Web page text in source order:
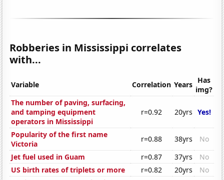
Robberies in Mississippi correlates
with...
Variable Correlation Years Has
img?
The number of paving, surfacing,
and tamping equipment
operators in Mississippi
r=0.92 20yrs Yes!
Popularity of the first name
Victoria
r=0.88 38yrs
No
Jet fuel used in Guam
r=0.87 37yrs
No
US birth rates of triplets or more
r=0.82 20yrs
No